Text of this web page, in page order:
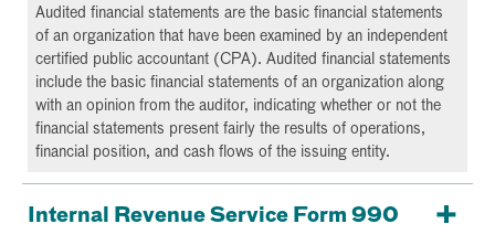
Audited financial statements are the basic financial statements
of an organization that have been examined by an independent
certified public accountant (CPA). Audited financial statements
include the basic financial statements of an organization along
with an opinion from the auditor, indicating whether or not the
financial statements present fairly the results of operations,
financial position, and cash flows of the issuing entity.
Internal Revenue Service Form 990